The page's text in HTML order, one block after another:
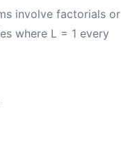
involve factorials or
where L = 1 every